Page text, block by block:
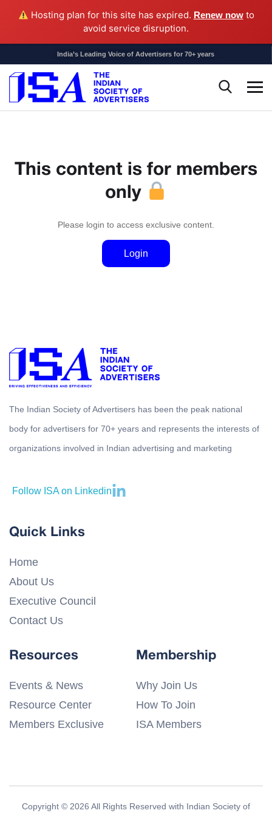
Hosting plan for this site has expired. Renew nowto
avoid service disruption.
India’s Leading Voice of Advertisers for 70+ years
This content is for members
only
Please login to access exclusive content.
Login
The Indian Society of Advertisers has been the peak national
body for advertisers for 70+ years and represents the interests of
organizations involved in Indian advertising and marketing
Follow ISA on Linkedin
Quick Links
Home
About Us
Executive Council
Contact Us
Resources
Events & News
Resource Center
Members Exclusive
Membership
Why Join Us
How To Join
ISA Members
Copyright © 2026 All Rights Reserved with Indian Society of